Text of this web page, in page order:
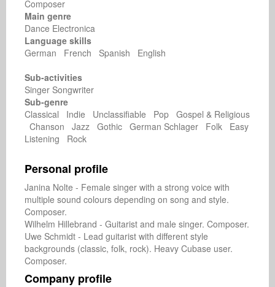
Composer
Main genre
Dance Electronica
Language skills
German French Spanish English
Sub-activities
Singer Songwriter
Sub-genre
Classical Indie Unclassifiable Pop Gospel & Religious
Chanson Jazz Gothic German Schlager Folk Easy
Listening Rock
Personal profile
Janina Nolte - Female singer with a strong voice with
multiple sound colours depending on song and style.
Composer.
Wilhelm Hillebrand - Guitarist and male singer. Composer.
Uwe Schmidt - Lead guitarist with different style
backgrounds (classic, folk, rock). Heavy Cubase user.
Composer.
Company profile